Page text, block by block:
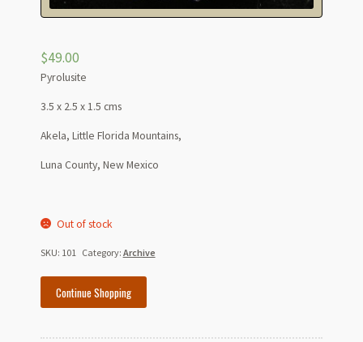
$49.00
Pyrolusite
3.5 x 2.5 x 1.5 cms
Akela, Little Florida Mountains,
Luna County, New Mexico
Out of stock
SKU: 101 Category: Archive
Continue Shopping